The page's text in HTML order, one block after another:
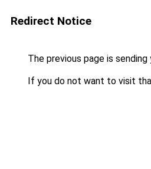
Redirect Notice
The previous page is
If you do not want to visit